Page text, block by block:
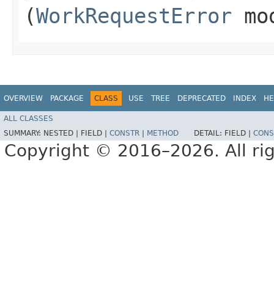
(WorkRequestError
OVERVIEW PACKAGE CLASS USE TREE DEPRECATED INDEX
ALL CLASSES
SUMMARY: NESTED | FIELD | CONSTR METHOD DETAIL: FIELD |
Copyright © 2016–2026. All